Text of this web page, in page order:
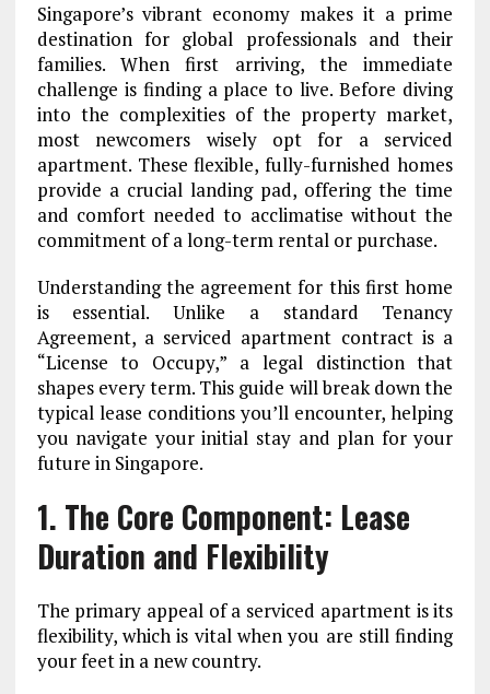
Singapore’s vibrant economy makes it a prime
destination for global professionals and their
families. When first arriving, the immediate
challenge is finding a place to live. Before diving
into the complexities of the property market,
most newcomers wisely opt for a serviced
apartment. These flexible, fully-furnished homes
provide a crucial landing pad, offering the time
and comfort needed to acclimatise without the
commitment of a long-term rental or purchase.
Understanding the agreement for this first home
is essential. Unlike a standard Tenancy
Agreement, a serviced apartment contract is a
“License to Occupy,” a legal distinction that
shapes every term. This guide will break down the
typical lease conditions you’ll encounter, helping
you navigate your initial stay and plan for your
future in Singapore.
1. The Core Component: Lease
Duration and Flexibility
The primary appeal of a serviced apartment is its
flexibility, which is vital when you are still finding
your feet in a new country.